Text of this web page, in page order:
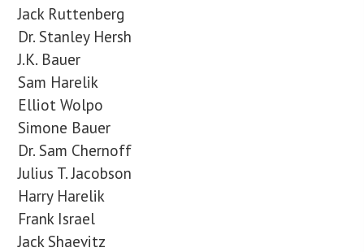
Jack Ruttenberg
Dr. Stanley Hersh
J.K. Bauer
Sam Harelik
Elliot Wolpo
Simone Bauer
Dr. Sam Chernoff
Julius T. Jacobson
Harry Harelik
Frank Israel
Jack Shaevitz